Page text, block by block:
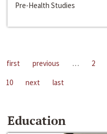
Pre-Health Studies
first previous … 2
10
next last
Education